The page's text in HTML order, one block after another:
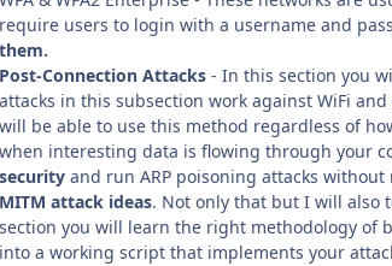
require users to login with a username and
them.
Post-Connection Attacks - In this section you
attacks in this subsection work against WiFi
will be able to use this method regardless of
when interesting data is flowing through your
security and run ARP poisoning attacks
MITM attack ideas. Not only that but I will also
section you will learn the right methodology of
into a working script that implements your